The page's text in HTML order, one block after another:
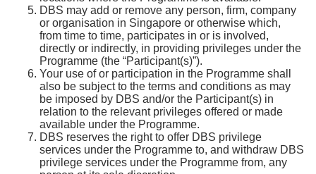
DBS may add or remove any person, firm, company
or organisation in Singapore or otherwise which,
from time to time, participates in or is involved,
directly or indirectly, in providing privileges under the
Programme (the “Participant(s)”).
Your use of or participation in the Programme shall
also be subject to the terms and conditions as may
be imposed by DBS and/or the Participant(s) in
relation to the relevant privileges offered or made
available under the Programme.
DBS reserves the right to offer DBS privilege
services under the Programme to, and withdraw DBS
privilege services under the Programme from, any